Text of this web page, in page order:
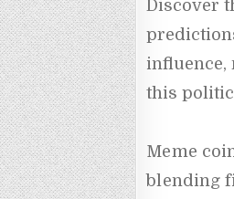
Discover
influence,
this
Meme
blending